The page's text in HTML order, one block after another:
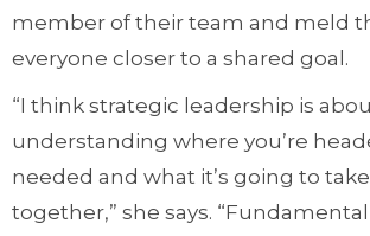
member of their team and meld
everyone closer to a shared goal.
“I think strategic leadership is
understanding where you’re
needed and what it’s going to
together,” she says.